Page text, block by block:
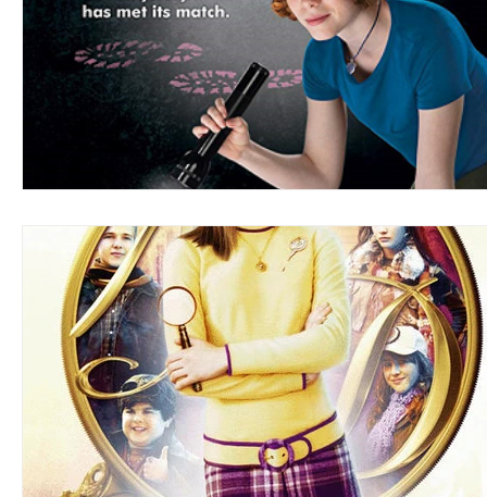
Concerts Conventions Country Dance